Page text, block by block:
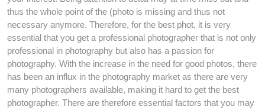
thus the whole point of the (photo is missing and thus not
necessary anymore. Therefore, for the best phot, it is very
essential that you get a professional photographer that is not only
professional in photography but also has a passion for
photography. With the increase in the need for good photos, there
has been an influx in the photography market as there are very
many photographers available, making it hard to get the best
photographer. There are therefore essential factors that you may